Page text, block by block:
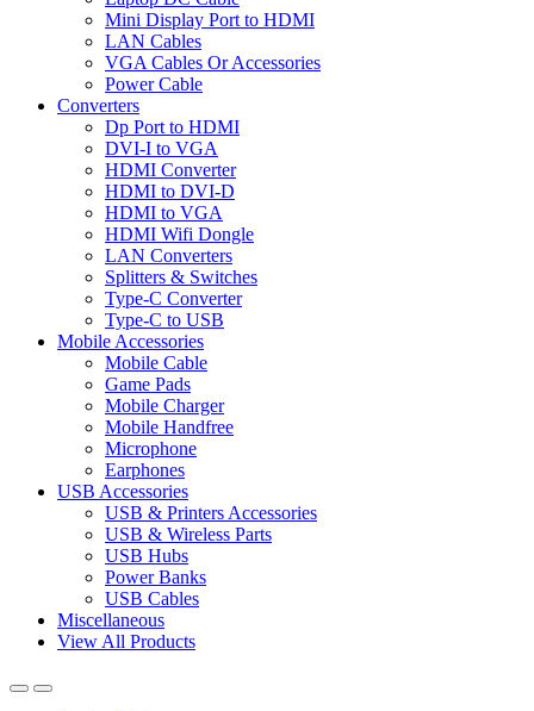
Mini Display Port to HDMI
LAN Cables
VGA Cables Or Accessories
Power Cable
Converters
Dp Port to HDMI
DVI-I to VGA
HDMI Converter
HDMI to DVI-D
HDMI to VGA
HDMI Wifi Dongle
LAN Converters
Splitters & Switches
Type-C Converter
Type-C to USB
Mobile Accessories
Mobile Cable
Game Pads
Mobile Charger
Mobile Handfree
Microphone
Earphones
USB Accessories
USB & Printers Accessories
USB & Wireless Parts
USB Hubs
Power Banks
USB Cables
Miscellaneous
View All Products